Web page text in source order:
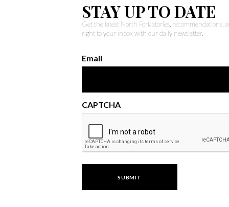
STAY UP TO DATE
Get the latest North Fork stories, recommendations,
right to your inbox with our daily newsletter.
Email
CAPTCHA